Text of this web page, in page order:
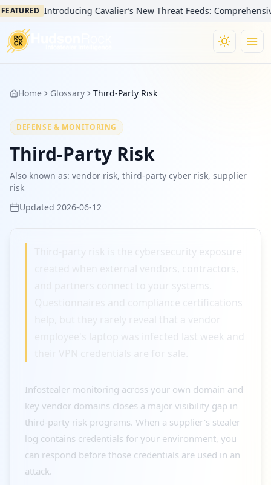
Introducing Cavalier’s New Threat Feeds:
Home Glossary Third-Party Risk
DEFENSE & MONITORING
Third-Party Risk
Also known as: vendor risk, third-party cyber risk, supplier
risk
Updated 2026-06-12
Third-party risk is the cybersecurity exposure
created when external vendors, contractors,
and partners connect to your systems.
Questionnaires and compliance certifications
help, but they rarely reveal that a vendor
employee's laptop was infected last week and
Infostealer monitoring across your own domain and
key vendor domains closes a major visibility gap in
third-party risk programs. When a supplier's stealer
log contains credentials for your environment, you
can respond before those credentials are used in an
attack.